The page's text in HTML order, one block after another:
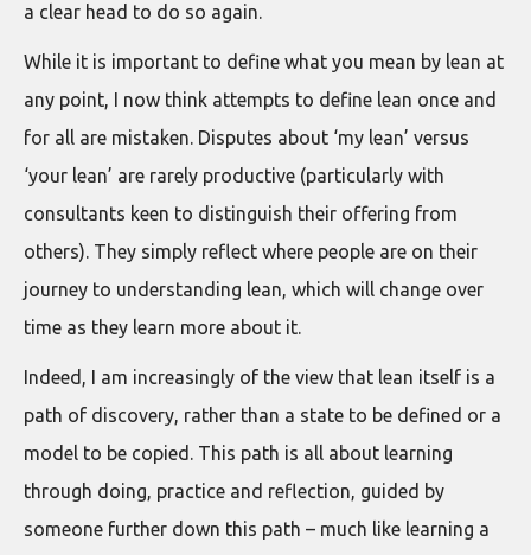
a clear head to do so again.
While it is important to define what you mean by lean at
any point, I now think attempts to define lean once and
for all are mistaken. Disputes about ‘my lean’ versus
‘your lean’ are rarely productive (particularly with
consultants keen to distinguish their offering from
others). They simply reflect where people are on their
journey to understanding lean, which will change over
time as they learn more about it.
Indeed, I am increasingly of the view that lean itself is a
path of discovery, rather than a state to be defined or a
model to be copied. This path is all about learning
through doing, practice and reflection, guided by
someone further down this path – much like learning a